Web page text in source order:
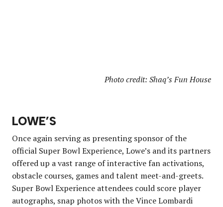
Photo credit: Shaq’s Fun House
LOWE’S
Once again serving as presenting sponsor of the
official Super Bowl Experience, Lowe’s and its partners
offered up a vast range of interactive fan activations,
obstacle courses, games and talent meet-and-greets.
Super Bowl Experience attendees could score player
autographs, snap photos with the Vince Lombardi